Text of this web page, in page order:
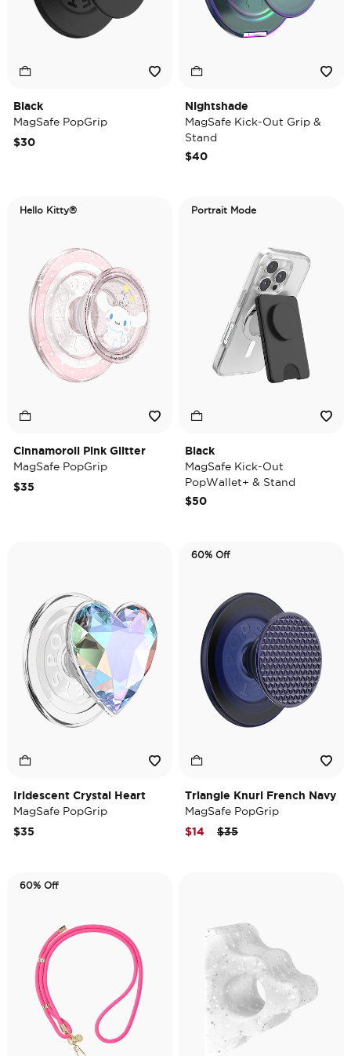
Black
MagSafe PopGrip
$30
Nightshade
MagSafe Kick-Out Grip &
Stand
$40
Hello Kitty®
Cinnamoroll Pink Glitter
MagSafe PopGrip
$35
Portrait Mode
Black
MagSafe Kick-Out
PopWallet+ & Stand
$50
Iridescent Crystal Heart
MagSafe PopGrip
$35
60% Off
Triangle Knurl French Navy
MagSafe PopGrip
Price reduced from
$35to
$14
60% Off